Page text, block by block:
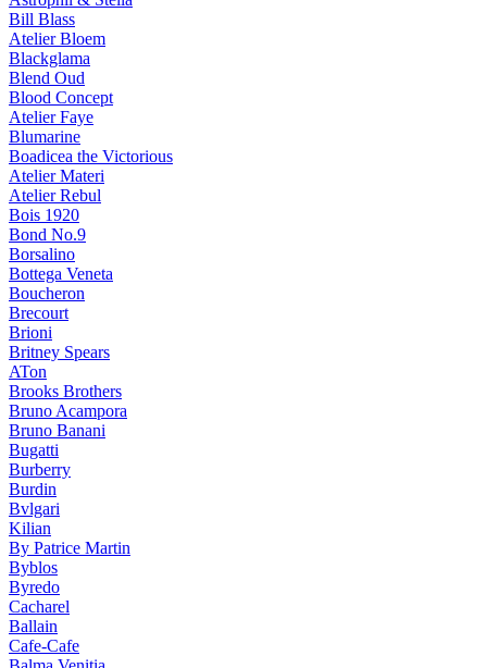
Bill Blass
Atelier Bloem
Blackglama
Blend Oud
Blood Concept
Atelier Faye
Blumarine
Boadicea the Victorious
Atelier Materi
Atelier Rebul
Bois 1920
Bond No.9
Borsalino
Bottega Veneta
Boucheron
Brecourt
Brioni
Britney Spears
ATon
Brooks Brothers
Bruno Acampora
Bruno Banani
Bugatti
Burberry
Burdin
Bvlgari
Kilian
By Patrice Martin
Byblos
Byredo
Cacharel
Ballain
Cafe-Cafe